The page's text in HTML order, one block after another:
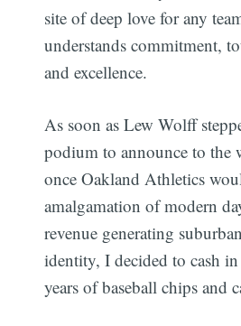
site of deep love for any
understands commitment,
and excellence.
As soon as Lew Wolff
podium to announce to the
once Oakland Athletics
amalgamation of modern
revenue generating
identity, I decided to cash
years of baseball chips and